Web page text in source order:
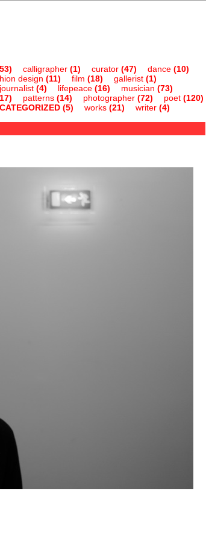
calligrapher(1) curator(47) dance(10)
design (11) film (18) gallerist(1)
journalist(4) lifepeace(16) musician (73)
patterns(14) photographer(72) poet(120)
(5) works(21) writer(4)